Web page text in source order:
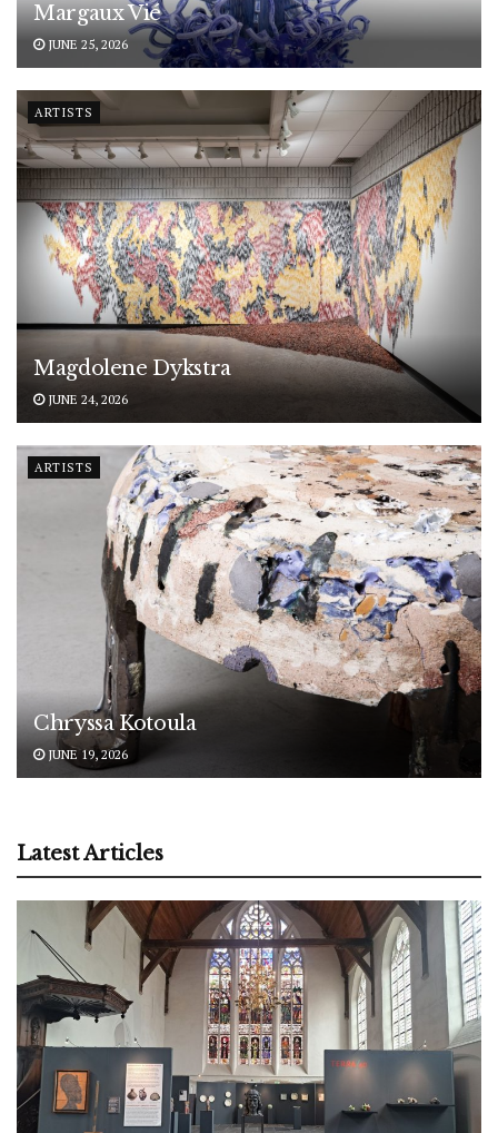
Margaux Vié
JUNE 25, 2026
ARTISTS
Magdolene Dykstra
JUNE 24, 2026
ARTISTS
Chryssa Kotoula
JUNE 19, 2026
Latest Articles